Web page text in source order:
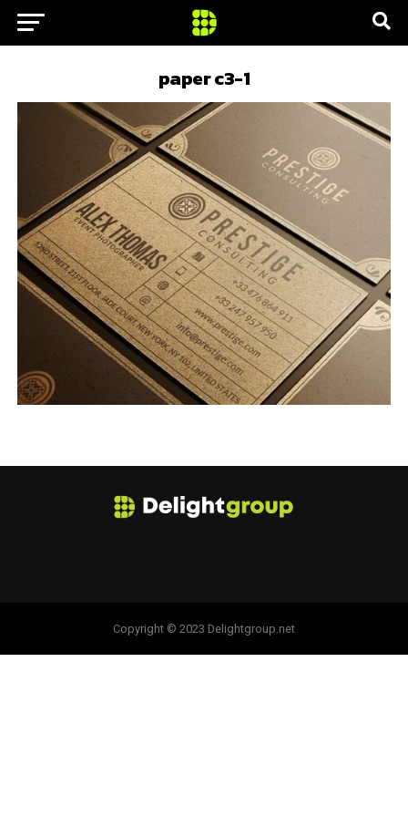
paper c3-1
Copyright © 2023 Delightgroup.net